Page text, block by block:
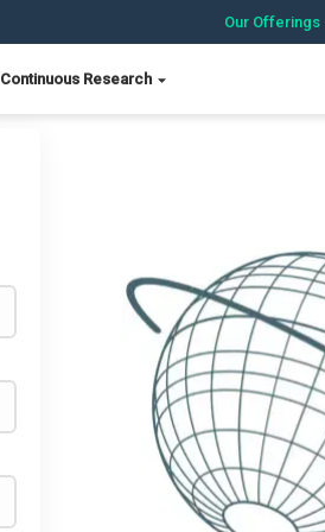
Our Offerings
Continuous Research